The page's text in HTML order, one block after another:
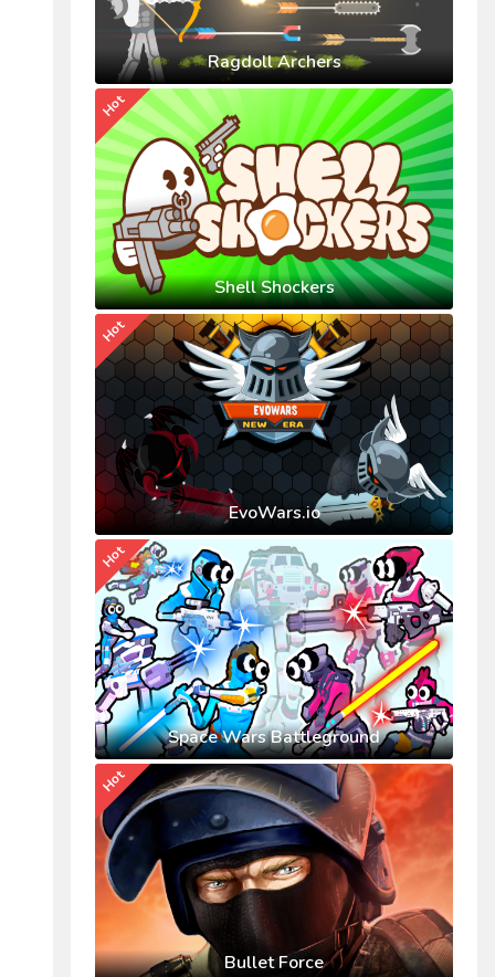
Ragdoll Archers
Shell Shockers
Hot
EvoWars.io
Hot
Space Wars Battleground
Hot
Bullet Force
Hot